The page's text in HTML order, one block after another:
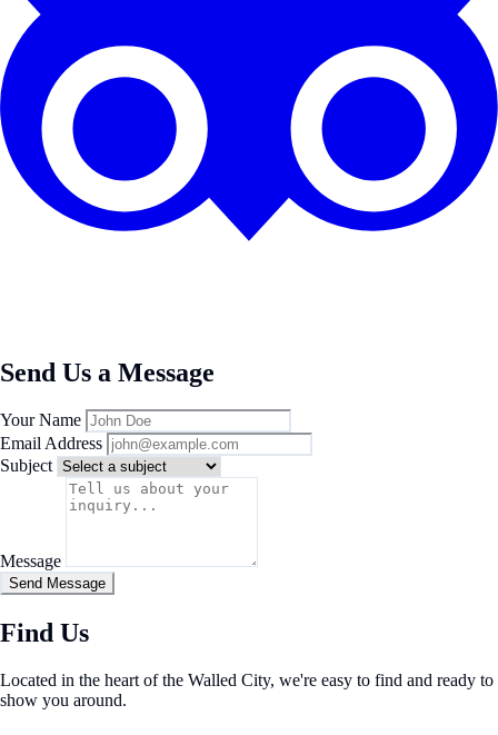
Send Us a Message
Your Name
Email Address
Subject
Message
Send Message
Find Us
Located in the heart of the Walled City, we're easy to find and ready to
show you around.